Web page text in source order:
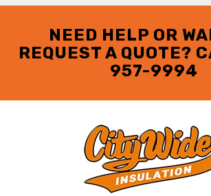
NEED HELP OR
REQUEST A QUOTE?
957-9994